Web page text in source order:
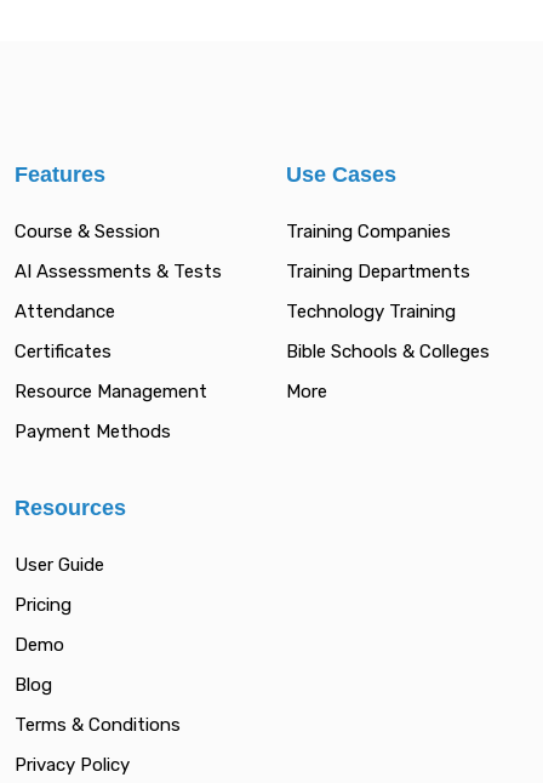
Features
Course & Session
AI Assessments & Tests
Attendance
Certificates
Resource Management
Payment Methods
Use Cases
Training Companies
Training Departments
Technology Training
Bible Schools & Colleges
More
Resources
User Guide
Pricing
Demo
Blog
Terms & Conditions
Privacy Policy